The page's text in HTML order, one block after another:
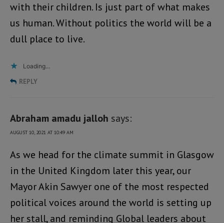
with their children. Is just part of what makes
us human. Without politics the world will be a
dull place to live.
Loading...
REPLY
Abraham amadu jalloh says:
AUGUST 10, 2021 AT 10:49 AM
As we head for the climate summit in Glasgow
in the United Kingdom later this year, our
Mayor Akin Sawyer one of the most respected
political voices around the world is setting up
her stall, and reminding Global leaders about